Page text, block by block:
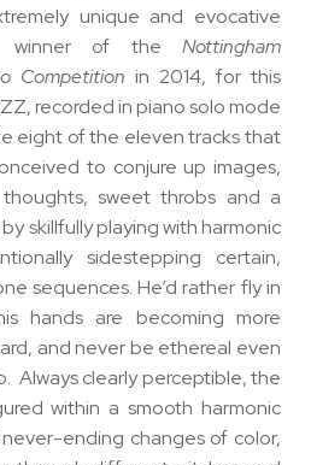
unique and evocative
winner of the Nottingham
Competition in 2014, for this
recorded in piano solo mode
eight of the eleven tracks that
to conjure up images,
sweet throbs and a
skillfully playing with harmonic
sidestepping certain,
sequences. He’d rather fly in
hands are becoming more
and never be ethereal even
Always clearly perceptible, the
within a smooth harmonic
ending changes of color,